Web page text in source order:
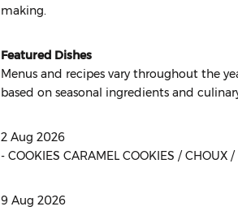
making.
Featured Dishes
Menus and recipes vary throughout the
based on seasonal ingredients and
2 Aug 2026
- COOKIES CARAMEL COOKIES / CHOUX /
9 Aug 2026